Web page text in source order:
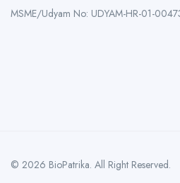
MSME/Udyam No: UDYAM-HR-01-
© 2026 BioPatrika. All Right Reserved.